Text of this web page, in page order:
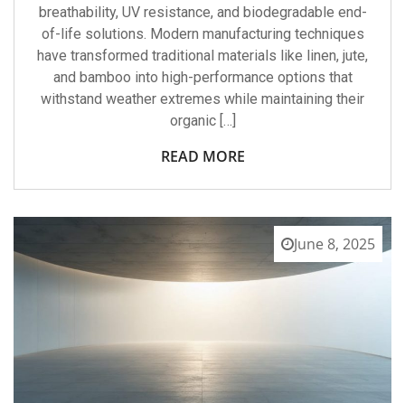
breathability, UV resistance, and biodegradable end-
of-life solutions. Modern manufacturing techniques
have transformed traditional materials like linen, jute,
and bamboo into high-performance options that
withstand weather extremes while maintaining their
organic […]
READ MORE
June 8, 2025